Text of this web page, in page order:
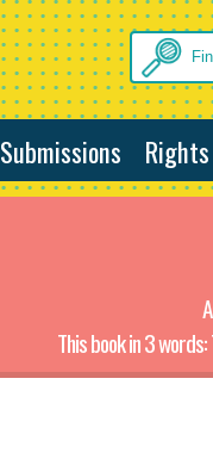
Submissions Rights
This book in 3